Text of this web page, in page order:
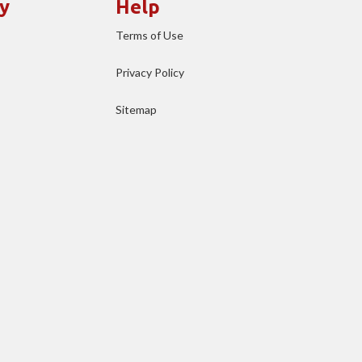
Help
Terms of Use
Privacy Policy
Sitemap